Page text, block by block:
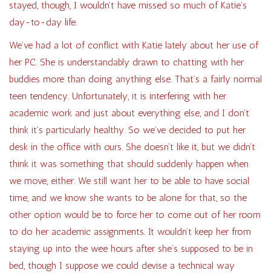
stayed, though, I wouldn’t have missed so much of Katie’s
day-to-day life.
We’ve had a lot of conflict with Katie lately about her use of
her PC. She is understandably drawn to chatting with her
buddies more than doing anything else. That’s a fairly normal
teen tendency. Unfortunately, it is interfering with her
academic work and just about everything else, and I don’t
think it’s particularly healthy. So we’ve decided to put her
desk in the office with ours. She doesn’t like it, but we didn’t
think it was something that should suddenly happen when
we move, either. We still want her to be able to have social
time, and we know she wants to be alone for that, so the
other option would be to force her to come out of her room
to do her academic assignments. It wouldn’t keep her from
staying up into the wee hours after she’s supposed to be in
bed, though I suppose we could devise a technical way